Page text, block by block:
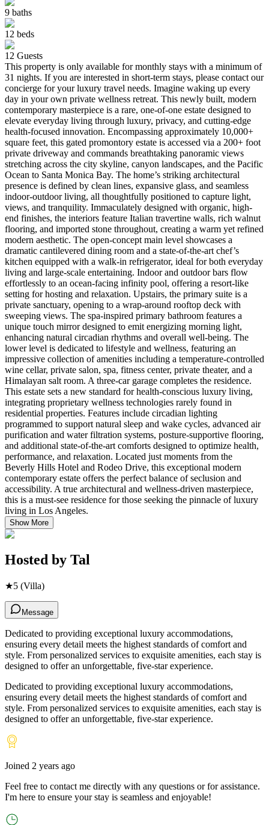
9 baths
12 beds
12 Guests
This property is only available for monthly stays with a minimum of
31 nights. If you are interested in short-term stays, please contact our
concierge for your luxury travel needs. Imagine waking up every
day in your own private wellness retreat. This newly built, modern
contemporary masterpiece is a rare, one-of-one estate designed to
elevate everyday living through luxury, privacy, and cutting-edge
health-focused innovation. Encompassing approximately 10,000+
square feet, this gated promontory estate is accessed via a 200+ foot
private driveway and commands breathtaking panoramic views
stretching across the city skyline, canyon landscapes, and the Pacific
Ocean to Santa Monica Bay. The home’s striking architectural
presence is defined by clean lines, expansive glass, and seamless
indoor-outdoor living, all thoughtfully positioned to capture light,
views, and tranquility. Immaculately designed with organic, high-
end finishes, the interiors feature Italian travertine walls, rich walnut
flooring, and imported stone throughout, creating a warm yet refined
modern aesthetic. The open-concept main level showcases a
dramatic cantilevered dining room and a state-of-the-art chef’s
kitchen equipped with a walk-in refrigerator, ideal for both everyday
living and large-scale entertaining. Indoor and outdoor bars flow
effortlessly to an ocean-facing infinity pool, offering a resort-like
setting for hosting and relaxation. Upstairs, the primary suite is a
private sanctuary, opening to a wrap-around rooftop deck with
sweeping views. The spa-inspired primary bathroom features a
unique touch mirror designed to emit energizing morning light,
enhancing natural circadian rhythms and overall well-being. The
lower level is dedicated to lifestyle and wellness, featuring an
impressive collection of amenities including a temperature-controlled
wine cellar, private salon, spa, fitness center, private theater, and a
Himalayan salt room. A three-car garage completes the residence.
This estate sets a new standard for health-conscious luxury living,
integrating proprietary wellness technologies rarely found in
residential properties. Features include circadian lighting
programmed to support natural sleep and wake cycles, advanced air
purification and water filtration systems, posture-supportive flooring,
and additional state-of-the-art comforts designed to optimize health,
performance, and relaxation. Located just moments from the
Beverly Hills Hotel and Rodeo Drive, this exceptional modern
contemporary estate offers the perfect balance of seclusion and
accessibility. A true architectural and wellness-driven masterpiece,
this is a must-see residence for those seeking the pinnacle of luxury
living in Los Angeles.
Show More
Hosted by Tal
★5 (Villa)
Message
Dedicated to providing exceptional luxury accommodations,
ensuring every detail meets the highest standards of comfort and
style. From personalized services to exquisite amenities, each stay is
designed to offer an unforgettable, five-star experience.
Dedicated to providing exceptional luxury accommodations,
ensuring every detail meets the highest standards of comfort and
style. From personalized services to exquisite amenities, each stay is
designed to offer an unforgettable, five-star experience.
Joined 2 years ago
Feel free to contact me directly with any questions or for assistance.
I'm here to ensure your stay is seamless and enjoyable!